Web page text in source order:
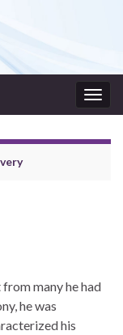
many he had
he was
his